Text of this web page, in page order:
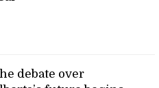
debate over